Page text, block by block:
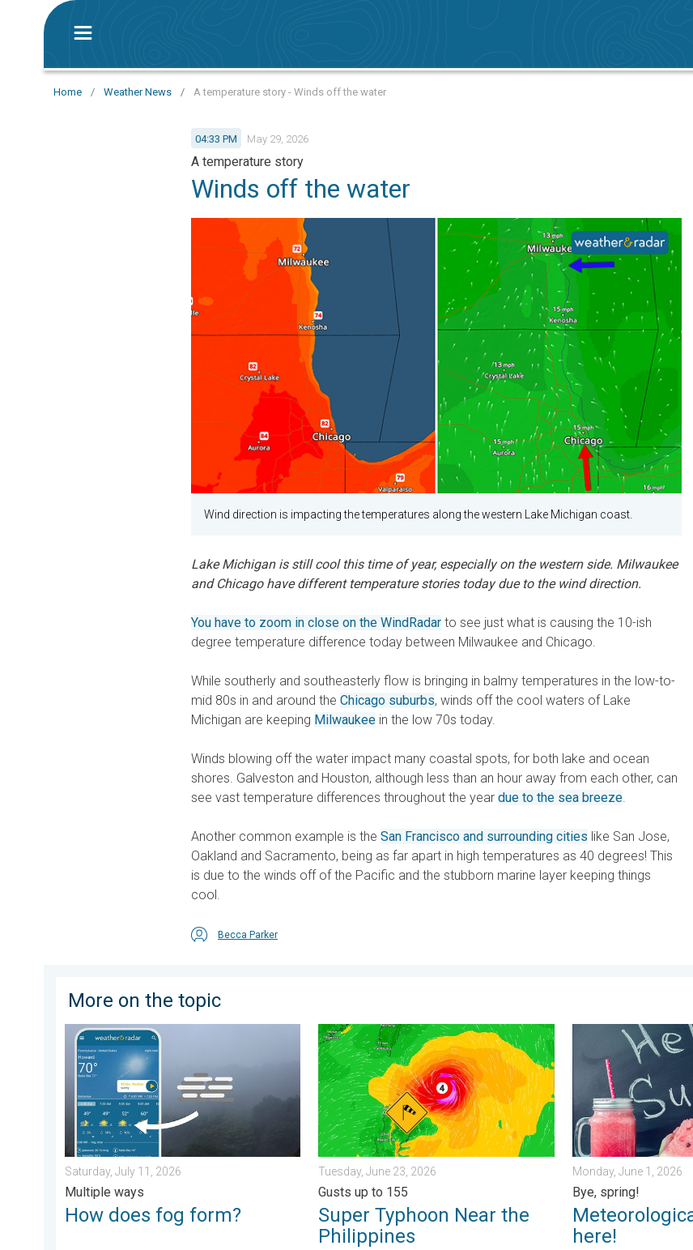
Home / Weather News / A temperature story - Winds off the water
04:33 PM May 29, 2026
A temperature story
Winds off the water
Wind direction is impacting the temperatures along the western Lake Michigan coast.
Lake Michigan is still cool this time of year, especially on the western side. Milwaukee
and Chicago have different temperature stories today due to the wind direction.
You have to zoom in close on the WindRadar to see just what is causing the 10-ish
degree temperature difference today between Milwaukee and Chicago.
While southerly and southeasterly flow is bringing in balmy temperatures in the low-to-
mid 80s in and around the Chicago suburbs, winds off the cool waters of Lake
Michigan are keeping Milwaukee in the low 70s today.
Winds blowing off the water impact many coastal spots, for both lake and ocean
shores. Galveston and Houston, although less than an hour away from each other, can
see vast temperature differences throughout the year due to the sea breeze.
Another common example is the San Francisco and surrounding cities like San Jose,
Oakland and Sacramento, being as far apart in high temperatures as 40 degrees! This
is due to the winds off of the Pacific and the stubborn marine layer keeping things
cool.
Becca Parker
More on the topic
How does fog form?. Multiple ways. . . Saturday, July 11, 2026
Saturday, July 11, 2026
Multiple ways
How does fog form?
Super Typhoon Near the Philippines. Gusts up to 155. . . Tuesday,
Tuesday, June 23, 2026
Gusts up to 155
Super Typhoon Near the
Philippines
Meteorological
Monday, June 1, 2026
Bye, spring!
here!